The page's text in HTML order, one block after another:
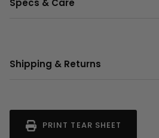
Specs & Care
Shipping & Returns
PRINT TEAR SHEET